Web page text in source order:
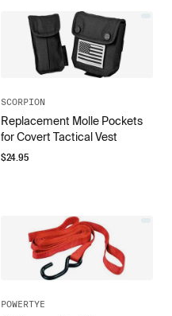
SCORPION
Replacement Molle Pockets
for Covert Tactical Vest
$24.95
POWERTYE